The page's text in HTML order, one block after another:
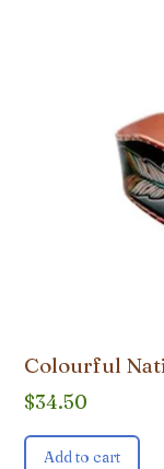
Colourful
$34.50
Add to cart